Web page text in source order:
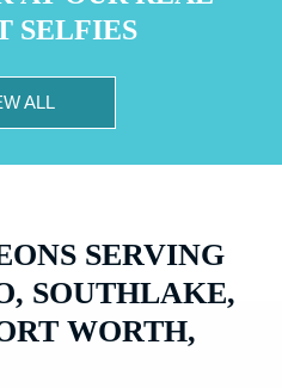
SELFIES
ALL
SERVING
SOUTHLAKE,
WORTH,